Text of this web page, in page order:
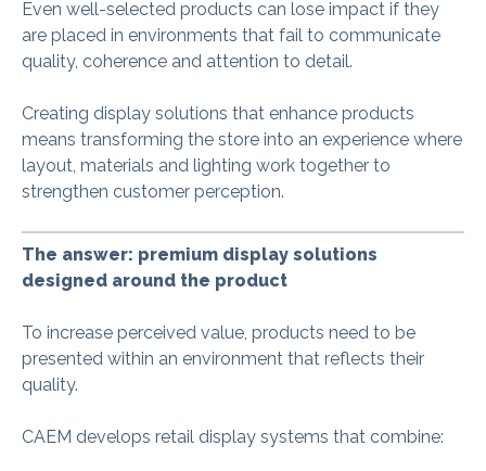
Even well-selected products can lose impact if they
are placed in environments that fail to communicate
quality, coherence and attention to detail.
Creating display solutions that enhance products
means transforming the store into an experience where
layout, materials and lighting work together to
strengthen customer perception.
The answer: premium display solutions
designed around the product
To increase perceived value, products need to be
presented within an environment that reflects their
quality.
CAEM develops retail display systems that combine: